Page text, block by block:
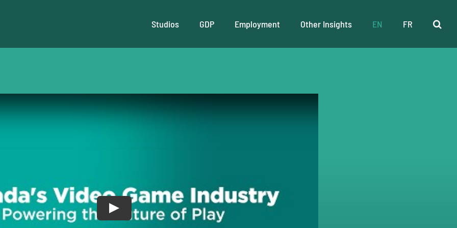
Studios GDP Employment Other Insights EN FR
Play